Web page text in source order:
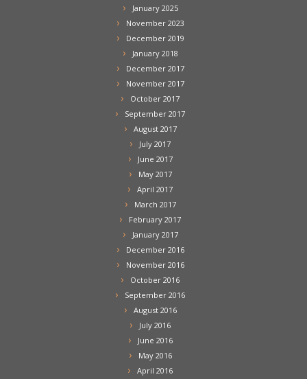
January 2025
November 2023
December 2019
January 2018
December 2017
November 2017
October 2017
September 2017
August 2017
July 2017
June 2017
May 2017
April 2017
March 2017
February 2017
January 2017
December 2016
November 2016
October 2016
September 2016
August 2016
July 2016
June 2016
May 2016
April 2016